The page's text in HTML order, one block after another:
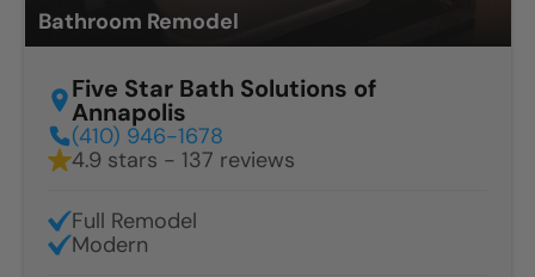
Bathroom Remodel
Five Star Bath Solutions of
Annapolis
(410) 946-1678
4.9 stars - 137 reviews
Full Remodel
Modern